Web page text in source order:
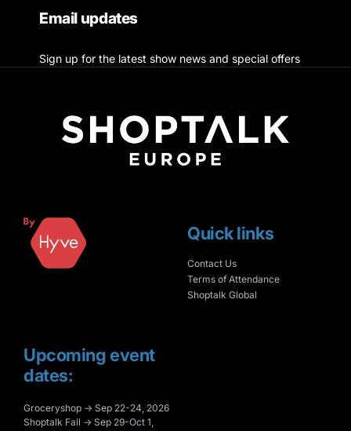
Email updates
Sign up for the latest show news and special offers
Upcoming event
dates:
Groceryshop → Sep 22-24, 2026
Shoptalk Fall → Sep 29-Oct 1,
Quick links
Contact Us
Terms of Attendance
Shoptalk Global